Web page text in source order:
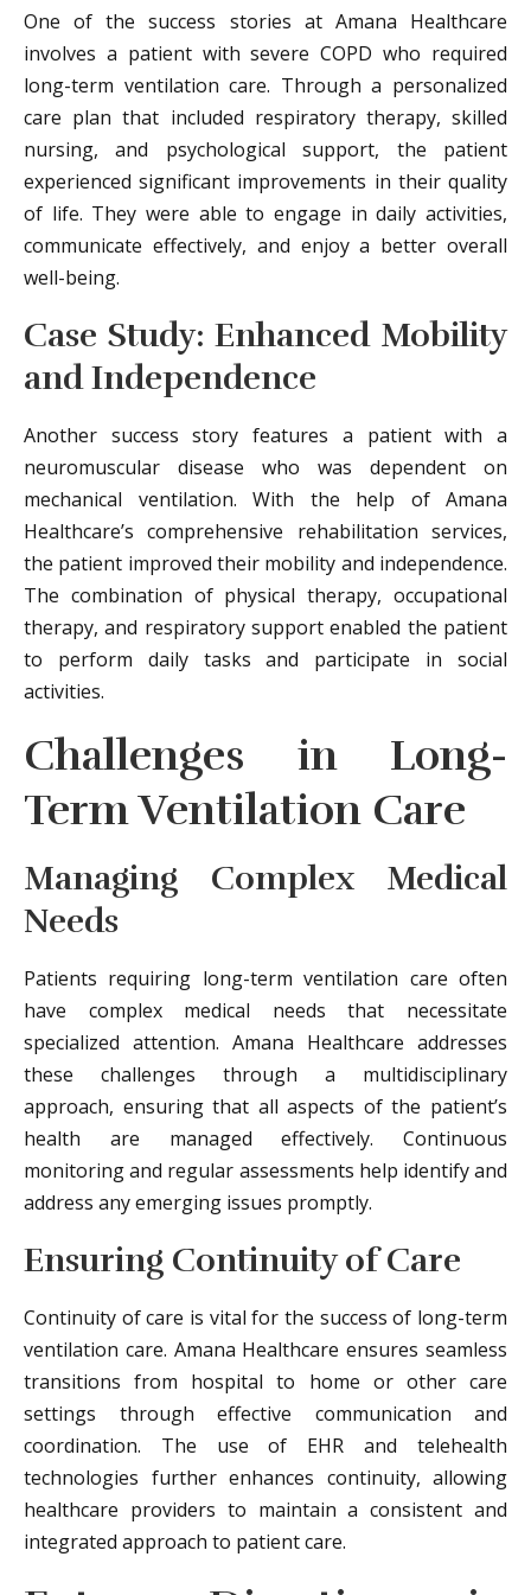
One of the success stories at Amana Healthcare
involves a patient with severe COPD who required
long-term ventilation care. Through a personalized
care plan that included respiratory therapy, skilled
nursing, and psychological support, the patient
experienced significant improvements in their quality
of life. They were able to engage in daily activities,
communicate effectively, and enjoy a better overall
well-being.
Case Study: Enhanced Mobility
and Independence
Another success story features a patient with a
neuromuscular disease who was dependent on
mechanical ventilation. With the help of Amana
Healthcare’s comprehensive rehabilitation services,
the patient improved their mobility and independence.
The combination of physical therapy, occupational
therapy, and respiratory support enabled the patient
to perform daily tasks and participate in social
activities.
Challenges in Long-
Term Ventilation Care
Managing Complex Medical
Needs
Patients requiring long-term ventilation care often
have complex medical needs that necessitate
specialized attention. Amana Healthcare addresses
these challenges through a multidisciplinary
approach, ensuring that all aspects of the patient’s
health are managed effectively. Continuous
monitoring and regular assessments help identify and
address any emerging issues promptly.
Ensuring Continuity of Care
Continuity of care is vital for the success of long-term
ventilation care. Amana Healthcare ensures seamless
transitions from hospital to home or other care
settings through effective communication and
coordination. The use of EHR and telehealth
technologies further enhances continuity, allowing
healthcare providers to maintain a consistent and
integrated approach to patient care.